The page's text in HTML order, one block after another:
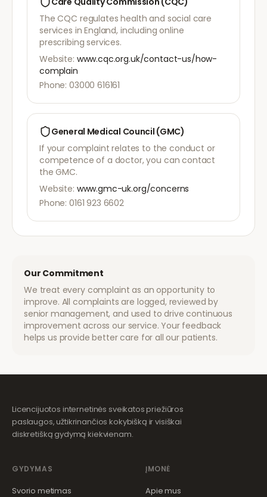
The CQC regulates health and social care
services in England, including online
prescribing services.
Website: www.cqc.org.uk/contact-us/how-
complain
Phone: 03000 616161
General Medical Council (GMC)
If your complaint relates to the conduct or
competence of a doctor, you can contact
the GMC.
Website: www.gmc-uk.org/concerns
Phone: 0161 923 6602
Our Commitment
We treat every complaint as an opportunity to
improve. All complaints are logged, reviewed by
senior management, and used to drive continuous
improvement across our service. Your feedback
helps us provide better care for all our patients.
Licencijuotos internetinės sveikatos priežiūros
paslaugos, užtikrinančios kokybišką ir visiškai
diskretišką gydymą kiekvienam.
GYDYMAS
Svorio metimas
ĮMONĖ
Apie mus